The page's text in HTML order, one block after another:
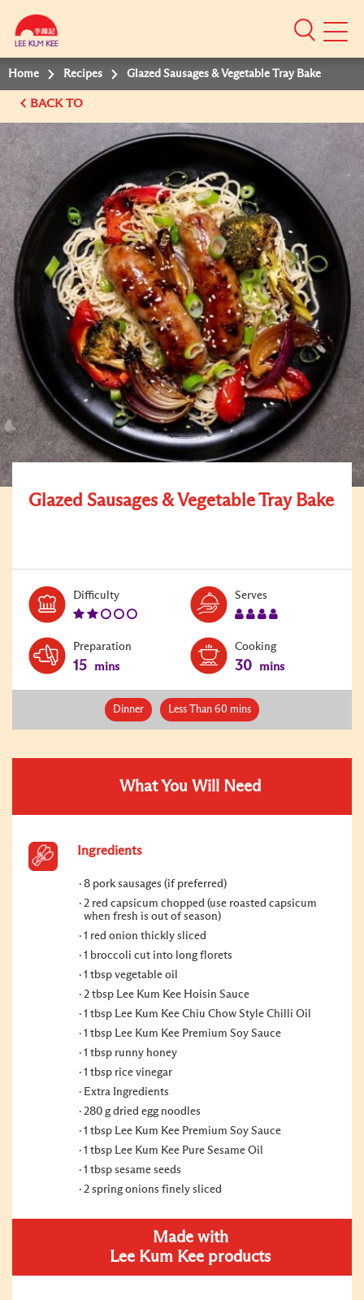
Mobile
Home Recipes Glazed Sausages & Vegetable Tray Bake
BACK TO
Glazed Sausages & Vegetable Tray Bake
DifficultyLevel:
2
Serves
4
Preparation
15 mins
Cooking
30 mins
Dinner Less Than 60 mins
What You Will Need
Ingredients
8 pork sausages (if preferred)
2 red capsicum chopped (use roasted capsicum
when fresh is out of season)
1 red onion thickly sliced
1 broccoli cut into long florets
1 tbsp vegetable oil
2 tbsp Lee Kum Kee Hoisin Sauce
1 tbsp Lee Kum Kee Chiu Chow Style Chilli Oil
1 tbsp Lee Kum Kee Premium Soy Sauce
1 tbsp runny honey
1 tbsp rice vinegar
Extra Ingredients
280 g dried egg noodles
1 tbsp Lee Kum Kee Premium Soy Sauce
1 tbsp Lee Kum Kee Pure Sesame Oil
1 tbsp sesame seeds
2 spring onions finely sliced
Made with
Lee Kum Kee products